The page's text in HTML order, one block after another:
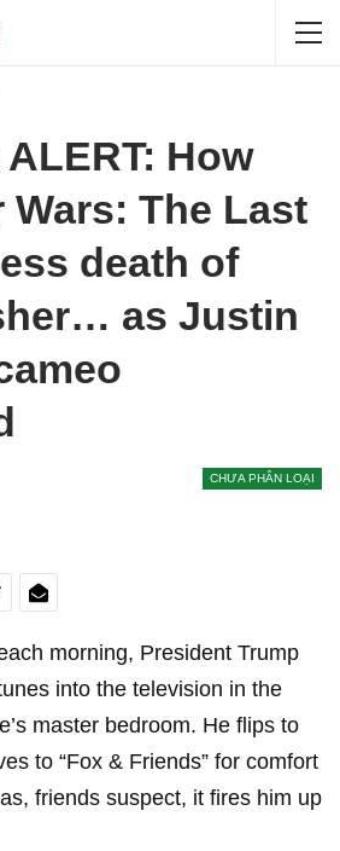
How
Wars: The Last
death of
as Justin
CHƯA PHÂN LOẠI
morning, President Trump
into the television in the
master bedroom. He flips to
to “Fox & Friends” for comfort
friends suspect, it fires him up